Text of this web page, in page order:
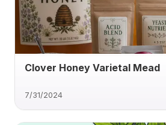
Clover Honey Varietal Mead
7/31/2024